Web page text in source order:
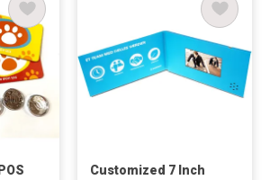
Customized 7 Inch